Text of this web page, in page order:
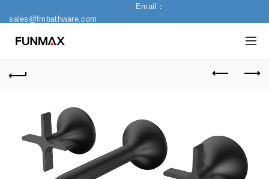
Email：
sales@fmbathware.com